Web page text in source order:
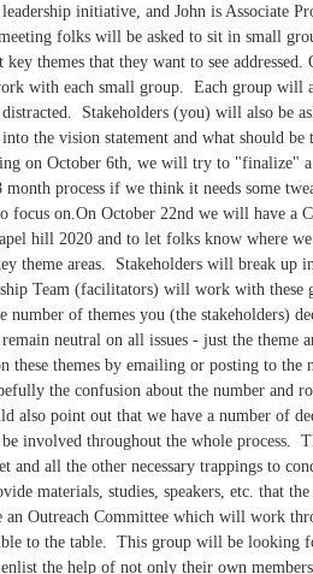
initiative, and John is Associate
folks will be asked to sit in small
themes that they want to see
with each small group. Each group will
Stakeholders (you) will also be
the vision statement and what should
on October 6th, we will try to "finalize"
process if we think it needs some
focus on.On October 22nd we will have
hill 2020 and to let folks know where
theme areas. Stakeholders will break up
Team (facilitators) will work with these
number of themes you (the stakeholders)
neutral on all issues - just the theme
these themes by emailing or posting to the
the confusion about the number and
also point out that we have a number of
involved throughout the whole process.
and all the other necessary trappings to
materials, studies, speakers, etc. that
Outreach Committee which will work
to the table. This group will be looking
the help of not only their own